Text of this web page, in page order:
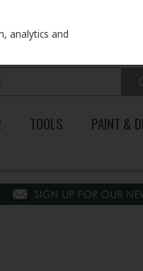
TOOLS PAINT &
analytics and